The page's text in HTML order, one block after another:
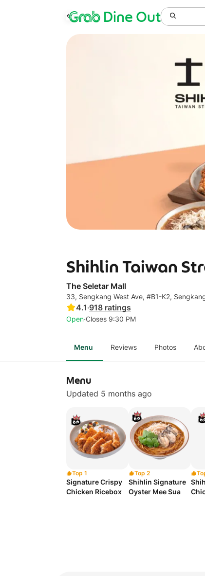
GrabDine Out
Shihlin Taiwan
The Seletar Mall
33, Sengkang West Ave, #B1-K2,
4.1·918 ratings
Open·Closes 9:30 PM
Menu Reviews Photos
Menu
Updated 5 months ago
Top 1
Signature Crispy
Chicken Ricebox
Top 2
Shihlin Signature
Oyster Mee Sua